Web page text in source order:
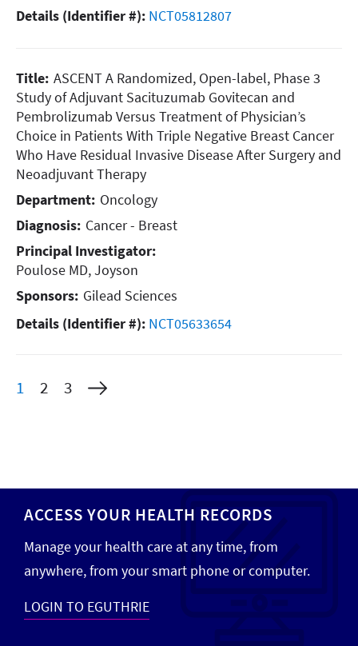
Details (Identifier #): NCT05812807
Title: ASCENT A Randomized, Open-label, Phase 3
Study of Adjuvant Sacituzumab Govitecan and
Pembrolizumab Versus Treatment of Physician’s
Choice in Patients With Triple Negative Breast Cancer
Who Have Residual Invasive Disease After Surgery and
Neoadjuvant Therapy
Department: Oncology
Diagnosis: Cancer - Breast
Principal Investigator:
Poulose MD, Joyson
Sponsors: Gilead Sciences
Details (Identifier #): NCT05633654
Current
1 Page
2 Page
3
ACCESS YOUR HEALTH RECORDS
Manage your health care at any time, from
anywhere, from your smart phone or computer.
LOGIN TO EGUTHRIE